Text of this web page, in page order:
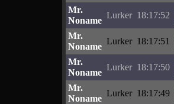
Mr.
Noname
Lurker 18:17:52
Mr.
Noname
Lurker 18:17:51
Mr.
Noname
Lurker 18:17:50
Mr.
Noname
Lurker 18:17:49